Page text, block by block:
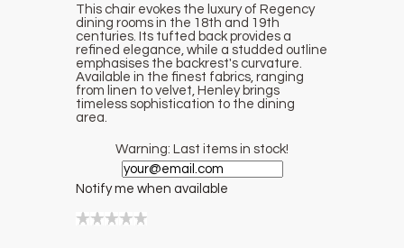
This chair evokes the luxury of Regency
dining rooms in the 18th and 19th
centuries. Its tufted back provides a
refined elegance, while a studded outline
emphasises the backrest's curvature.
Available in the finest fabrics, ranging
from linen to velvet, Henley brings
timeless sophistication to the dining
area.
Warning: Last items in stock!
Notify me when available